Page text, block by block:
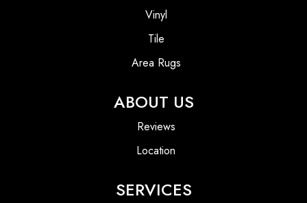
Vinyl
Tile
Area Rugs
ABOUT US
Reviews
Location
SERVICES